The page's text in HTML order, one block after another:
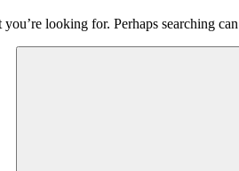
looking for. Perhaps searching